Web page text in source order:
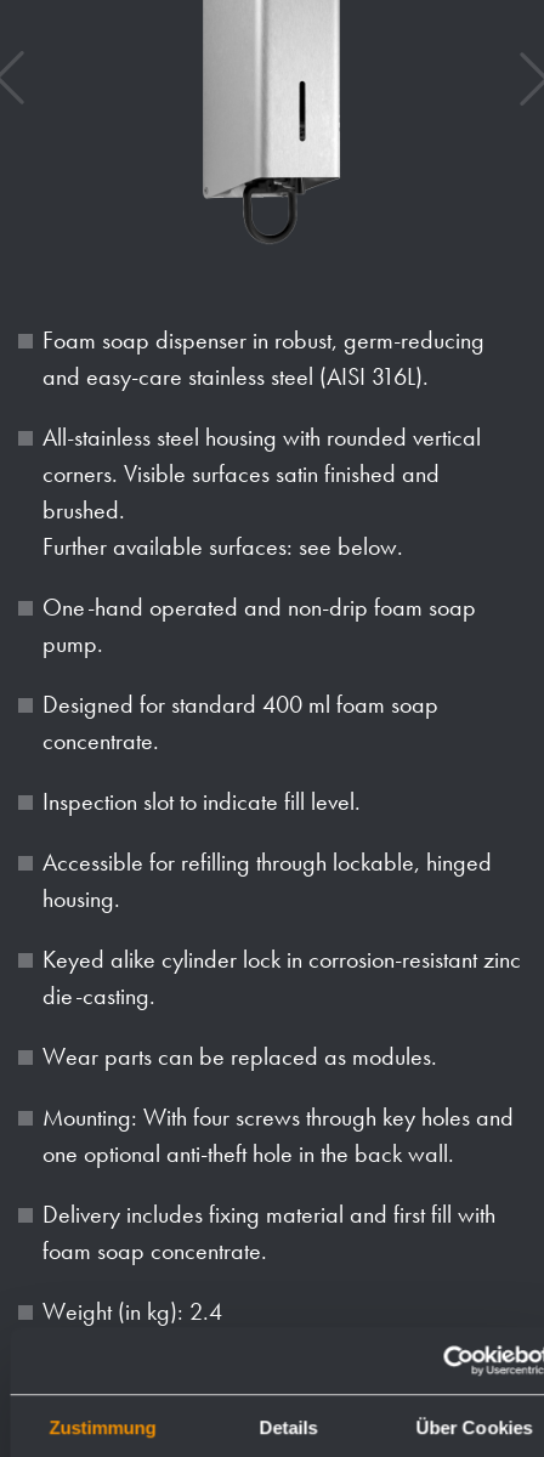
Zustimmung Details Über Cookies
Foam soap dispenser in robust, germ-reducing
and easy-care stainless steel (AISI 316L).
All-stainless steel housing with rounded vertical
corners. Visible surfaces satin finished and
brushed.
Further available surfaces: see below.
One-hand operated and non-drip foam soap
pump.
Designed for standard 400 ml foam soap
concentrate.
Inspection slot to indicate fill level.
Accessible for refilling through lockable, hinged
housing.
Keyed alike cylinder lock in corrosion-resistant zinc
die-casting.
Wear parts can be replaced as modules.
Mounting: With four screws through key holes and
one optional anti-theft hole in the back wall.
Delivery includes fixing material and first fill with
foam soap concentrate.
Weight (in kg): 2.4
Order numbers